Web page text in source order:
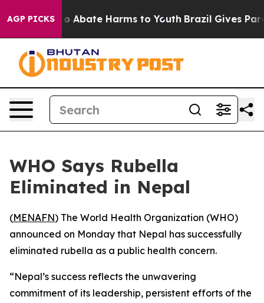
AGP PICKS
Fund to Abate Harms to Youth Brazil Gives
WHO Says Rubella
Eliminated in Nepal
(MENAFN) The World Health Organization (WHO)
announced on Monday that Nepal has successfully
eliminated rubella as a public health concern.
“Nepal’s success reflects the unwavering
commitment of its leadership, persistent efforts of the